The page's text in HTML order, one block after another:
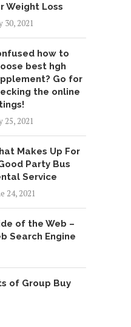
Weight Loss
30, 2021
how to
best hgh
Go for
the online
25, 2021
Makes Up For
Party Bus
Service
24, 2021
of the Web –
Search Engine
of Group Buy